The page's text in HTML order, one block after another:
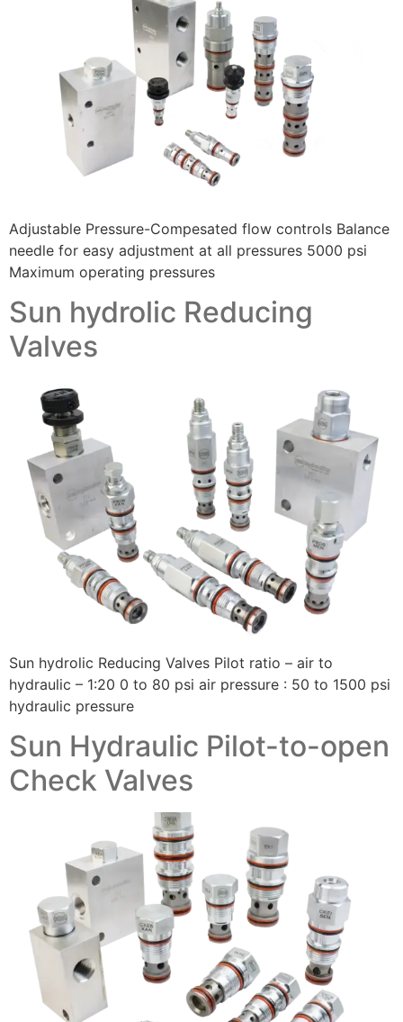
Adjustable Pressure-Compesated flow controls Balance
needle for easy adjustment at all pressures 5000 psi
Maximum operating pressures
Sun hydrolic Reducing
Valves
Sun hydrolic Reducing Valves Pilot ratio – air to
hydraulic – 1:20 0 to 80 psi air pressure : 50 to 1500 psi
hydraulic pressure
Sun Hydraulic Pilot-to-open
Check Valves